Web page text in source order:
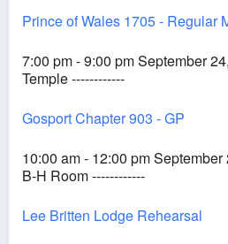
Prince of Wales 1705 - Regular
7:00 pm - 9:00 pm September
Temple ------------
Gosport Chapter 903 - GP
10:00 am - 12:00 pm September
B-H Room ------------
Lee Britten Lodge Rehearsal